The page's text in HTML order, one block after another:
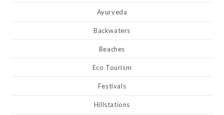
Ayurveda
Backwaters
Beaches
Eco Tourism
Festivals
Hillstations